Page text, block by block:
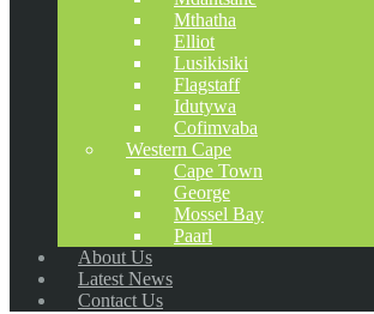
Mthatha
Elliot
Lusikisiki
Flagstaff
Idutywa
Cofimvaba
Western Cape
Cape Town
George
Mossel Bay
Paarl
About Us
Latest News
Contact Us